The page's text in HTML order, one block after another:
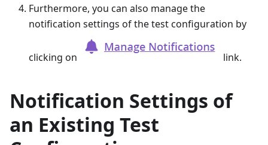
Furthermore, you can also manage the
notification settings of the test configuration by
clicking on link.
Notification Settings of
an Existing Test